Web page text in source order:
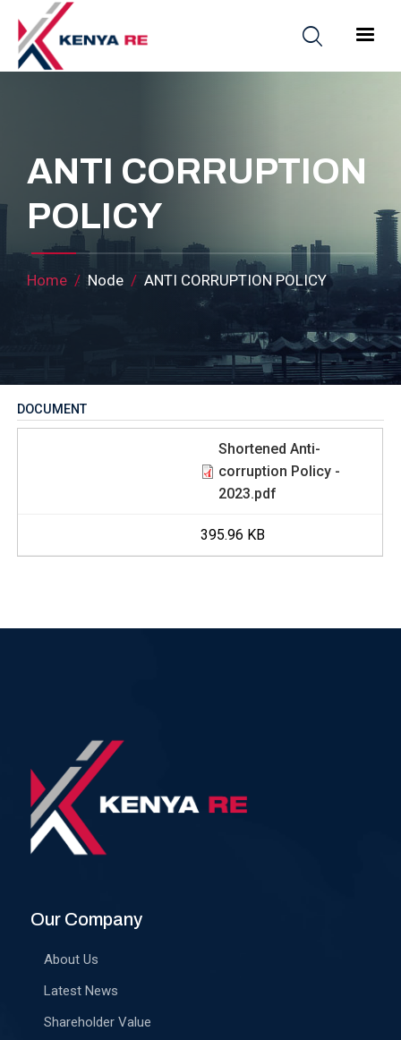
Skip to main content
Main
ANTI CORRUPTION
POLICY
Breadcrumb
Home Node ANTI CORRUPTION POLICY
DOCUMENT
Shortened Anti-
corruption Policy -
2023.pdf
395.96 KB
Our Company
About Us
Latest News
Shareholder Value